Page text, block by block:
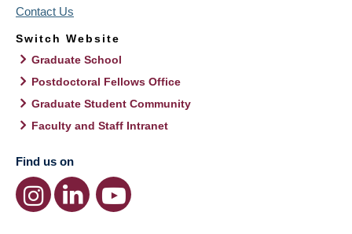
Contact Us
Switch Website
Graduate School
Postdoctoral Fellows Office
Graduate Student Community
Faculty and Staff Intranet
Find us on